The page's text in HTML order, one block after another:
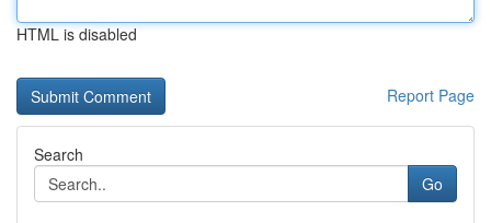
HTML is disabled
Report Page
Search
Go